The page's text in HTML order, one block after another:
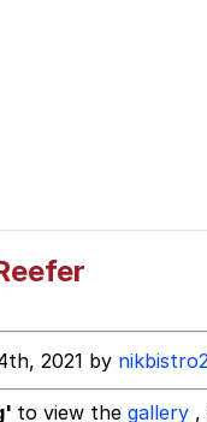
2021 by nikbistro2
to view the gallery ,